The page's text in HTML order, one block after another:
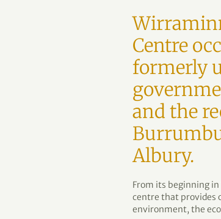
Centre
formerly
and the
Albury.
From its beginning
centre that provides
environment, the